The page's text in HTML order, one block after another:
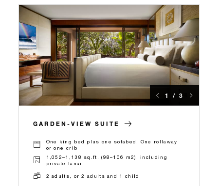
1 / 3
GARDEN-VIEW SUITE
One king bed plus one sofabed, One rollaway
or one crib
1,052–1,138 sq.ft. (98–106 m2), including
private lanai
2 adults, or 2 adults and 1 child